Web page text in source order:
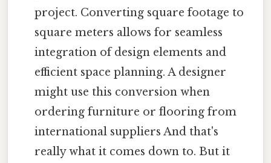
project. Converting square footage to
square meters allows for seamless
integration of design elements and
efficient space planning. A designer
might use this conversion when
ordering furniture or flooring from
international suppliers And that's
really what it comes down to. But it